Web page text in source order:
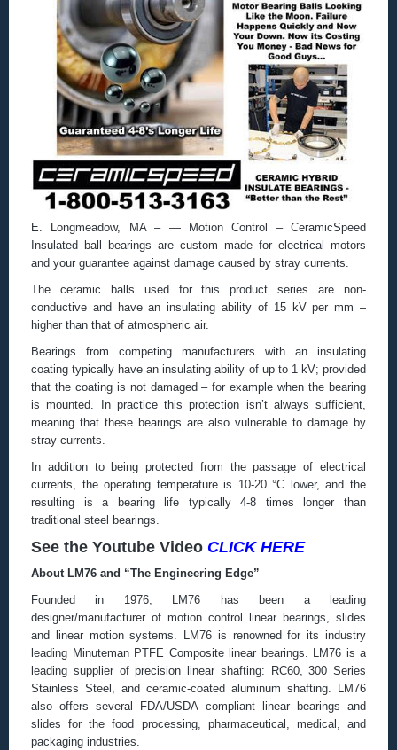
E. Longmeadow, MA – — Motion Control – CeramicSpeed
Insulated ball bearings are custom made for electrical motors
and your guarantee against damage caused by stray currents.
The ceramic balls used for this product series are non-
conductive and have an insulating ability of 15 kV per mm –
higher than that of atmospheric air.
Bearings from competing manufacturers with an insulating
coating typically have an insulating ability of up to 1 kV; provided
that the coating is not damaged – for example when the bearing
is mounted. In practice this protection isn’t always sufficient,
meaning that these bearings are also vulnerable to damage by
stray currents.
In addition to being protected from the passage of electrical
currents, the operating temperature is 10-20 °C lower, and the
resulting is a bearing life typically 4-8 times longer than
traditional steel bearings.
See the Youtube Video CLICK HERE
About LM76 and “The Engineering Edge”
Founded in 1976, LM76 has been a leading
designer/manufacturer of motion control linear bearings, slides
and linear motion systems. LM76 is renowned for its industry
leading Minuteman PTFE Composite linear bearings. LM76 is a
leading supplier of precision linear shafting: RC60, 300 Series
Stainless Steel, and ceramic-coated aluminum shafting. LM76
also offers several FDA/USDA compliant linear bearings and
slides for the food processing, pharmaceutical, medical, and
packaging industries.